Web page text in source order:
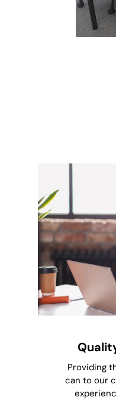
Providing
can to our